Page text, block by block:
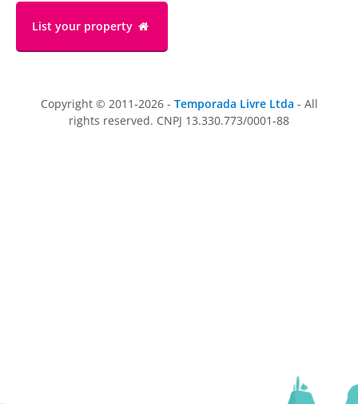
List your property
Copyright © 2011-2026 - Temporada Livre Ltda - All
rights reserved. CNPJ 13.330.773/0001-88